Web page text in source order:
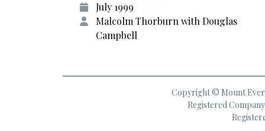
July 1999
Malcolm Thorburn with Douglas
Campbell
Copyright © Mount
Registered